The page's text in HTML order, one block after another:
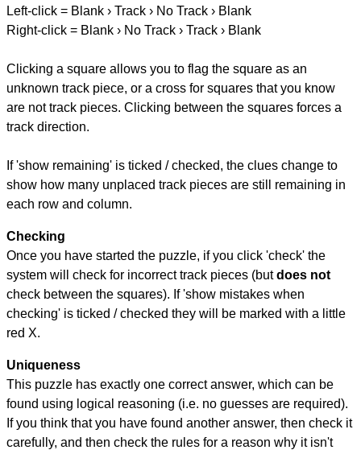
Left-click = Blank › Track › No Track › Blank
Right-click = Blank › No Track › Track › Blank
Clicking a square allows you to flag the square as an
unknown track piece, or a cross for squares that you know
are not track pieces. Clicking between the squares forces a
track direction.
If 'show remaining' is ticked / checked, the clues change to
show how many unplaced track pieces are still remaining in
each row and column.
Checking
Once you have started the puzzle, if you click 'check' the
system will check for incorrect track pieces (butdoes not
check between the squares). If 'show mistakes when
checking' is ticked / checked they will be marked with a little
red X.
Uniqueness
This puzzle has exactly one correct answer, which can be
found using logical reasoning (i.e. no guesses are required).
If you think that you have found another answer, then check it
carefully, and then check the rules for a reason why it isn't